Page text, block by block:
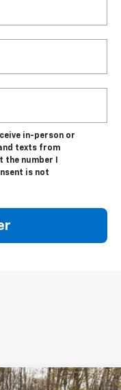
in-person or
texts from
the number I
is not
Window Sticker